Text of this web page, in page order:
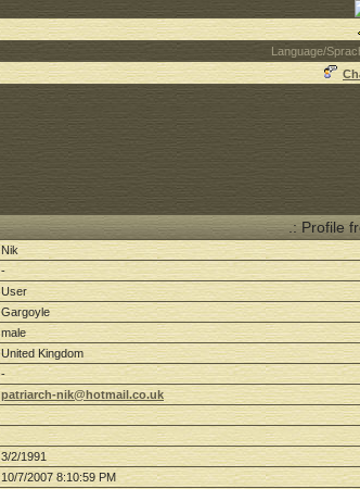
Language/
.: Profile
Nik
-
User
Gargoyle
male
United Kingdom
-
patriarch-nik@hotmail.co.uk
3/2/1991
10/7/2007 8:10:59 PM